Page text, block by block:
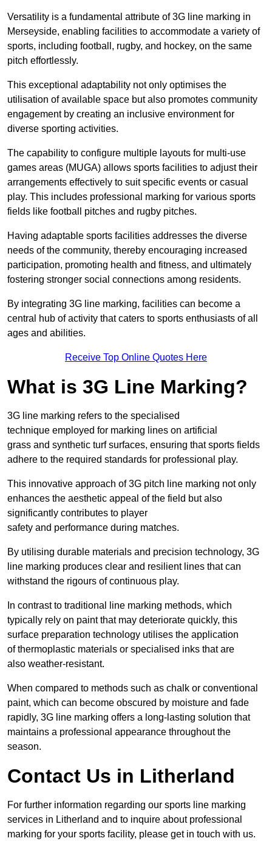
Versatility is a fundamental attribute of 3G line marking in
Merseyside, enabling facilities to accommodate a variety of
sports, including football, rugby, and hockey, on the same
pitch effortlessly.
This exceptional adaptability not only optimises the
utilisation of available space but also promotes community
engagement by creating an inclusive environment for
diverse sporting activities.
The capability to configure multiple layouts for multi-use
games areas (MUGA) allows sports facilities to adjust their
arrangements effectively to suit specific events or casual
play. This includes professional marking for various sports
fields like football pitches and rugby pitches.
Having adaptable sports facilities addresses the diverse
needs of the community, thereby encouraging increased
participation, promoting health and fitness, and ultimately
fostering stronger social connections among residents.
By integrating 3G line marking, facilities can become a
central hub of activity that caters to sports enthusiasts of all
ages and abilities.
Receive Top Online Quotes Here
What is 3G Line Marking?
3G line marking refers to the specialised
technique employed for marking lines on artificial
grass and synthetic turf surfaces, ensuring that sports fields
adhere to the required standards for professional play.
This innovative approach of 3G pitch line marking not only
enhances the aesthetic appeal of the field but also
significantly contributes to player
safety and performance during matches.
By utilising durable materials and precision technology, 3G
line marking produces clear and resilient lines that can
withstand the rigours of continuous play.
In contrast to traditional line marking methods, which
typically rely on paint that may deteriorate quickly, this
surface preparation technology utilises the application
of thermoplastic materials or specialised inks that are
also weather-resistant.
When compared to methods such as chalk or conventional
paint, which can become obscured by moisture and fade
rapidly, 3G line marking offers a long-lasting solution that
maintains a professional appearance throughout the
season.
Contact Us in Litherland
For further information regarding our sports line marking
services in Litherland and to inquire about professional
marking for your sports facility, please get in touch with us.